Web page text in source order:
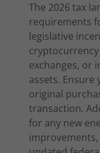
The 2026 tax
requirements
legislative
exchanges, or
assets. Ensure
original
transaction.
for any new